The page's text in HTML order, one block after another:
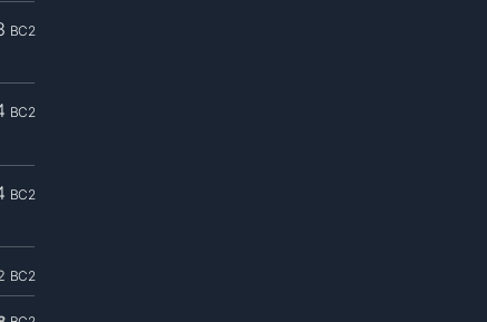
BC2
BC2
BC2
BC2